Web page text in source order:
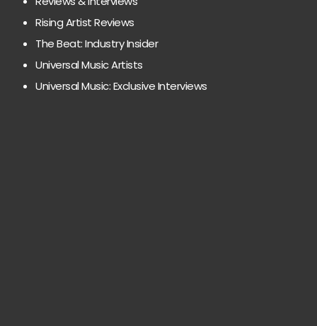
Rising Artist Reviews
The Beat: Industry Insider
Universal Music Artists
Universal Music: Exclusive Interviews